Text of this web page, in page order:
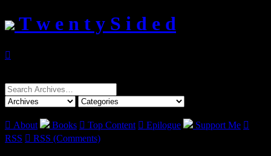
T w e n t y S i d e d

Search
for:
 About Books  Top Content  Epilogue Support Me 
RSS  RSS (Comments)